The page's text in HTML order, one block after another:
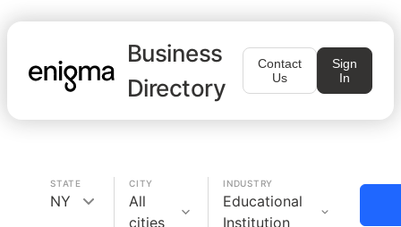
Business
Directory
Contact
Us
Sign
In
STATE
NY
CITY
All
cities
INDUSTRY
Educational
Institution